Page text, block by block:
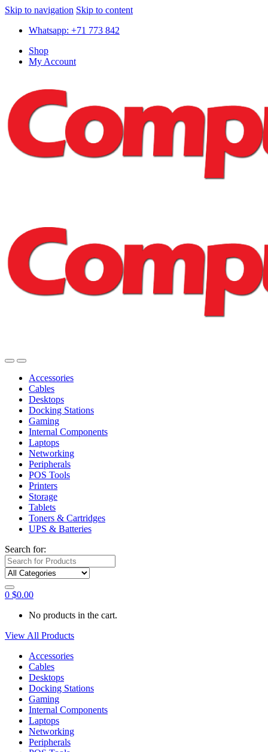
Skip to navigation Skip to content
Whatsapp: +71 773 842
Shop
My Account
Accessories
Cables
Desktops
Docking Stations
Gaming
Internal Components
Laptops
Networking
Peripherals
POS Tools
Printers
Storage
Tablets
Toners & Cartridges
UPS & Batteries
Search for:
0 $0.00
No products in the cart.
View All Products
Accessories
Cables
Desktops
Docking Stations
Gaming
Internal Components
Laptops
Networking
Peripherals